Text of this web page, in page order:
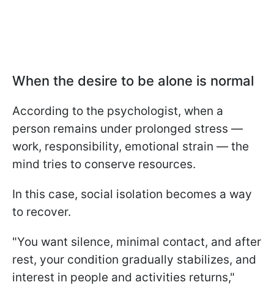
When the desire to be alone is normal
According to the psychologist, when a
person remains under prolonged stress —
work, responsibility, emotional strain — the
mind tries to conserve resources.
In this case, social isolation becomes a way
to recover.
"You want silence, minimal contact, and after
rest, your condition gradually stabilizes, and
interest in people and activities returns,"